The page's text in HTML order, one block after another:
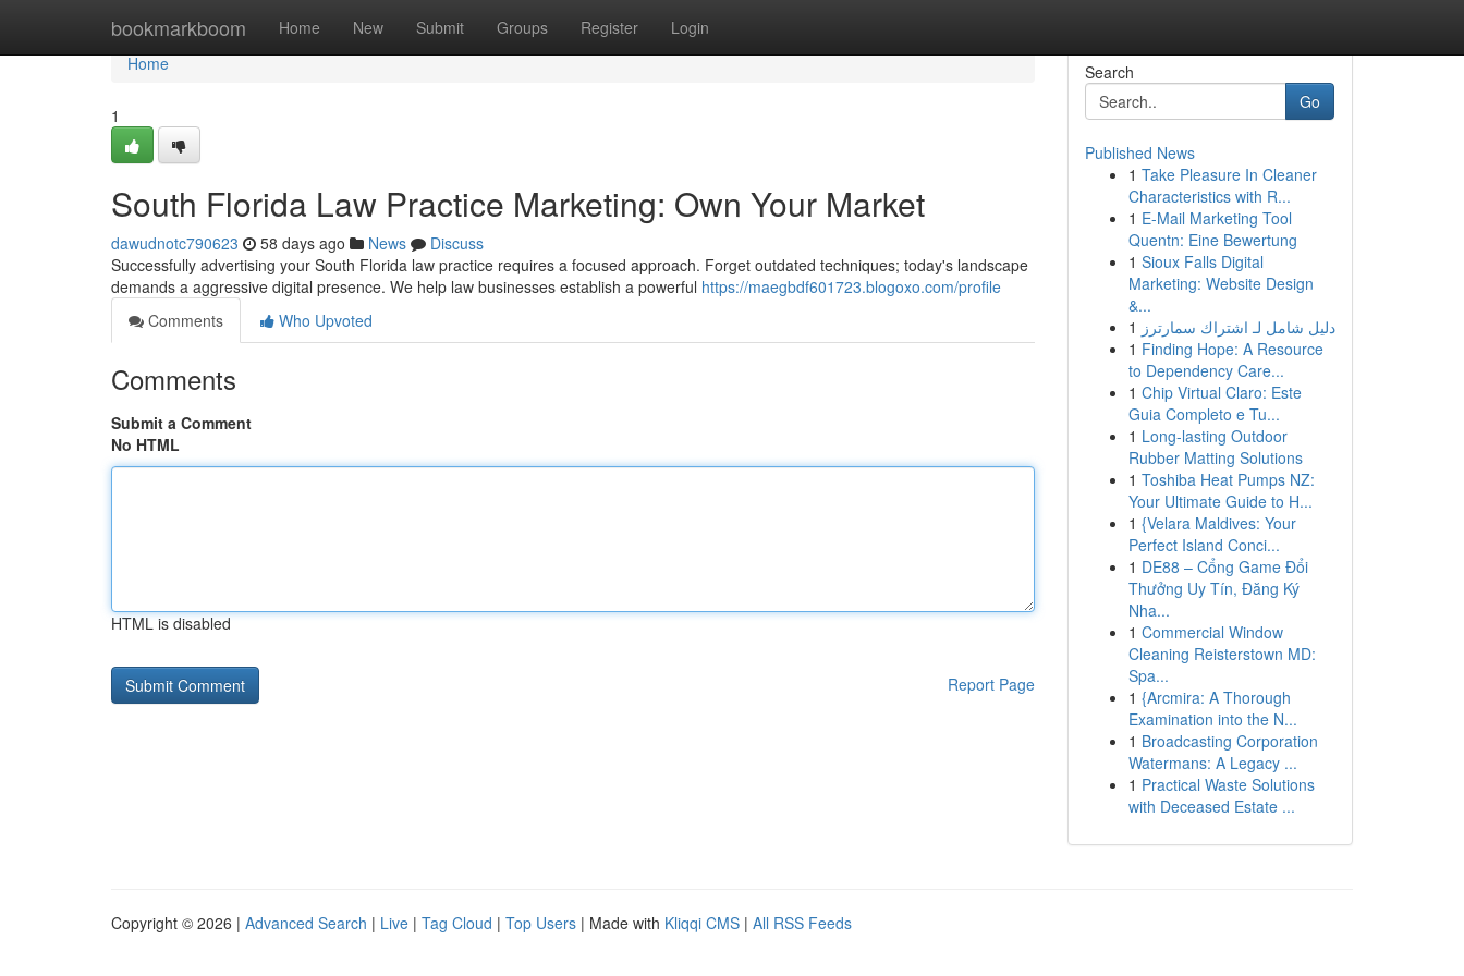
bookmarkboom Home New Submit Groups Register Login
Home
Home
1
South Florida Law Practice Marketing: Own Your Market
dawudnotc790623 58 days ago News
Discuss
Successfully advertising your South Florida law practice requires a focused approach. Forget outdated techniques; today's landscape
demands a aggressive digital presence. We help law businesses establish a powerful https://maegbdf601723.blogoxo.com/profile
Comments
Who Upvoted
Comments
Submit a Comment
No HTML
HTML is disabled
Report Page
Search
Go
Published News
1 Take Pleasure In Cleaner
Characteristics with R...
1 E-Mail Marketing Tool
Quentn: Eine Bewertung
1 Sioux Falls Digital
Marketing: Website Design
&...
1 دليل شامل لـ اشتراك سمارترز
1 Finding Hope: A Resource
to Dependency Care...
1 Chip Virtual Claro: Este
Guia Completo e Tu...
1 Long-lasting Outdoor
Rubber Matting Solutions
1 Toshiba Heat Pumps NZ:
Your Ultimate Guide to H...
1 {Velara Maldives: Your
Perfect Island Conci...
1 DE88 – Cổng Game Đổi
Thưởng Uy Tín, Đăng Ký
Nha...
1 Commercial Window
Cleaning Reisterstown MD:
Spa...
1 {Arcmira: A Thorough
Examination into the N...
1 Broadcasting Corporation
Watermans: A Legacy ...
1 Practical Waste Solutions
with Deceased Estate ...
Copyright © 2026 | Advanced Search | Live | Tag Cloud | Top Users | Made with Kliqqi CMS | All RSS Feeds